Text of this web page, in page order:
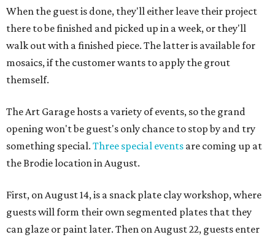
When the guest is done, they'll either leave their project
there to be finished and picked up in a week, or they'll
walk out with a finished piece. The latter is available for
mosaics, if the customer wants to apply the grout
themself.
The Art Garage hosts a variety of events, so the grand
opening won't be guest's only chance to stop by and try
something special. Three special events are coming up at
the Brodie location in August.
First, on August 14, is a snack plate clay workshop, where
guests will form their own segmented plates that they
can glaze or paint later. Then on August 22, guests enter